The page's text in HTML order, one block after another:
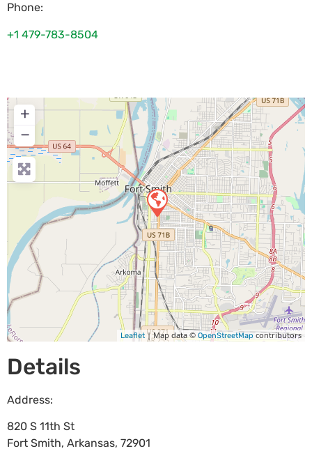
Phone:
+1 479-783-8504
+
−
Leaflet | Map data © OpenStreetMapcontributors
Details
Address:
820 S 11th St
Fort Smith, Arkansas, 72901